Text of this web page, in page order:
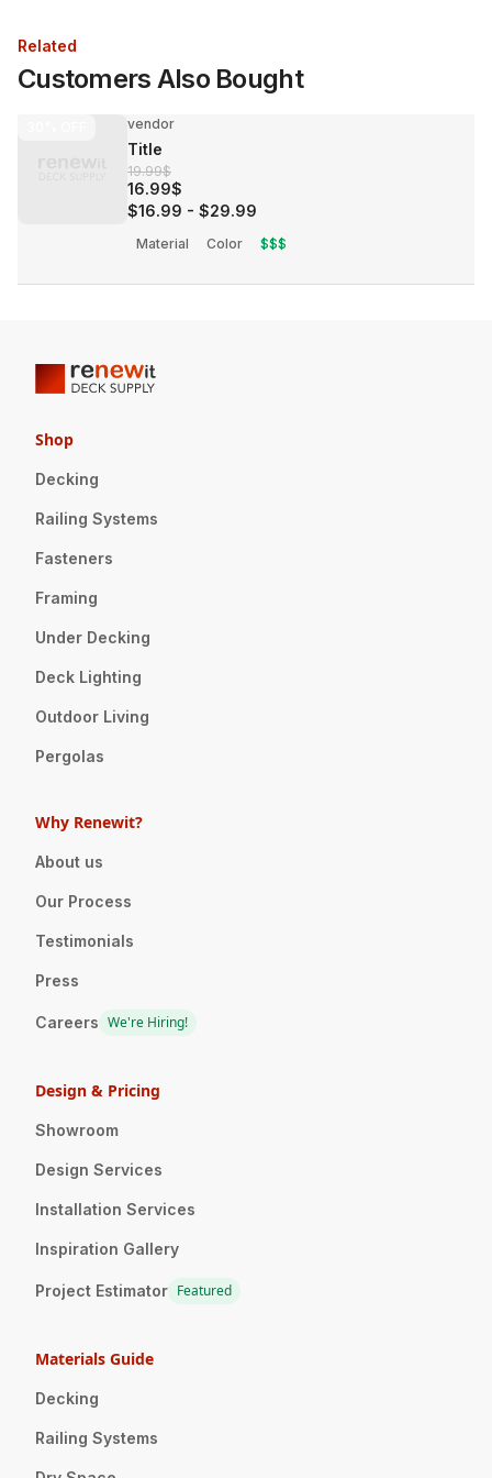
Related
Customers Also Bought
vendor
Title
19.99$
16.99$
$16.99 - $29.99
Material Color $$$
Shop
Decking
Railing Systems
Fasteners
Framing
Under Decking
Deck Lighting
Outdoor Living
Pergolas
Why Renewit?
About us
Our Process
Testimonials
Press
Careers We're Hiring!
Design & Pricing
Showroom
Design Services
Installation Services
Inspiration Gallery
Project Estimator Featured
Materials Guide
Decking
Railing Systems